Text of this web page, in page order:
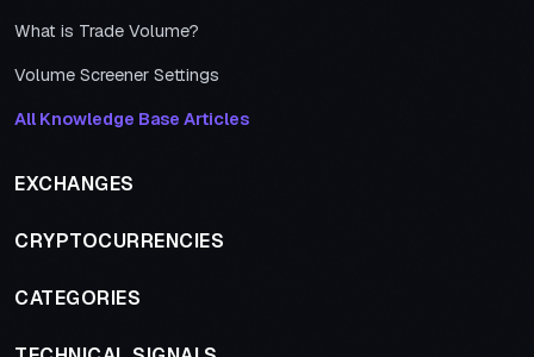
What is Trade Volume?
Volume Screener Settings
All Knowledge Base Articles
EXCHANGES
CRYPTOCURRENCIES
CATEGORIES